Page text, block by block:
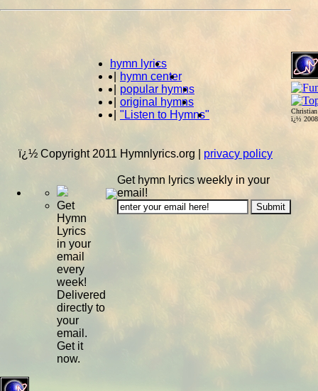
ï¿½
hymn lyrics
hymn center
popular hymns
original hymns
"Listen to Hymns"
ï¿½ Copyright 2011 Hymnlyrics.org privacy policy
Get
Hymn
Lyrics
in your
email
every
week!
Delivered
directly to
your
email.
Get it
now.
Get hymn lyrics weekly in your
email!